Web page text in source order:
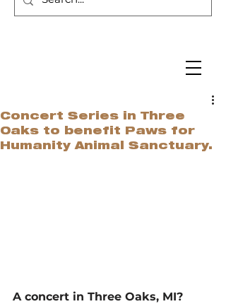
Concert Series in Three
Oaks to benefit Paws for
Humanity Animal Sanctuary.
A concert in Three Oaks, MI?